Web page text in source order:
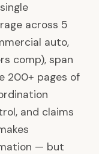
across 5
auto,
comp), span
200+ pages of
and claims
— but